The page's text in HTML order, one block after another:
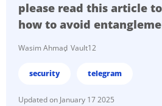
please read this article
how to avoid
Wasim Ahmad Vault12
security telegram
January 17 2025